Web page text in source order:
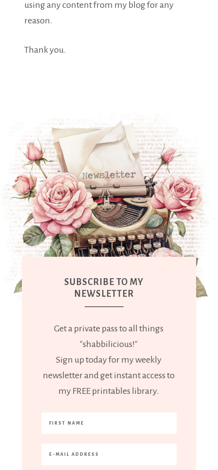
using any content from my blog for any
reason.
Thank you.
SUBSCRIBE TO MY
NEWSLETTER
Get a private pass to all things
"shabbilicious!"
Sign up today for my weekly
newsletter and get instant access to
my FREE printables library.